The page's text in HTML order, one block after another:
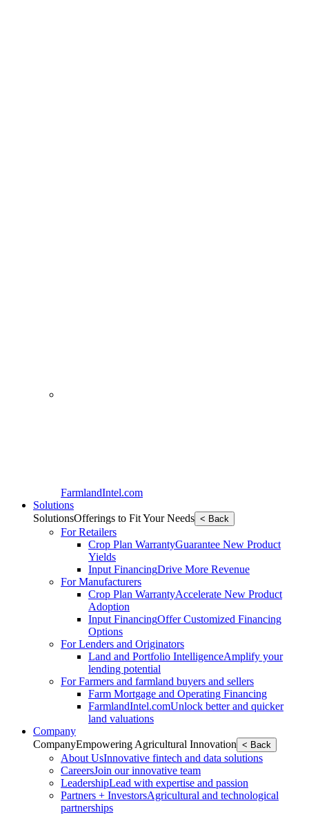
FarmlandIntel.com
Solutions
SolutionsOfferings to Fit Your Needs < Back
For Retailers
Crop Plan WarrantyGuarantee New Product
Yields
Input FinancingDrive More Revenue
For Manufacturers
Crop Plan WarrantyAccelerate New Product
Adoption
Input FinancingOffer Customized Financing
Options
For Lenders and Originators
Land and Portfolio IntelligenceAmplify your
lending potential
For Farmers and farmland buyers and sellers
Farm Mortgage and Operating Financing
FarmlandIntel.comUnlock better and quicker
land valuations
Company
CompanyEmpowering Agricultural Innovation < Back
About UsInnovative fintech and data solutions
CareersJoin our innovative team
LeadershipLead with expertise and passion
Partners + InvestorsAgricultural and technological
partnerships